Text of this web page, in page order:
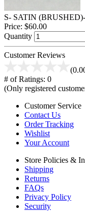
S- SATIN
Price: $60.00
Quantity
Customer Reviews
# of Ratings: 0
(Only registered
Customer Service
Contact Us
Order Tracking
Wishlist
Your Account
Store Policies &
Shipping
Returns
FAQs
Privacy Policy
Security